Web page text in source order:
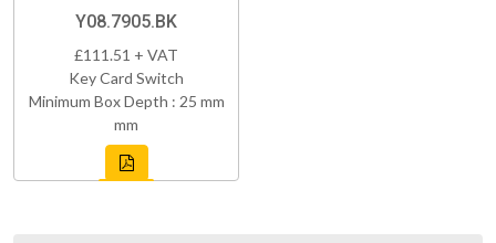
Y08.7905.BK
£111.51 + VAT
Key Card Switch
Minimum Box Depth : 25 mm
mm